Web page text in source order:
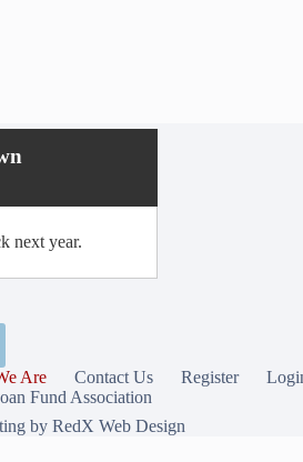
next year.
Are Contact Us Register
Fund Association
by RedX Web Design